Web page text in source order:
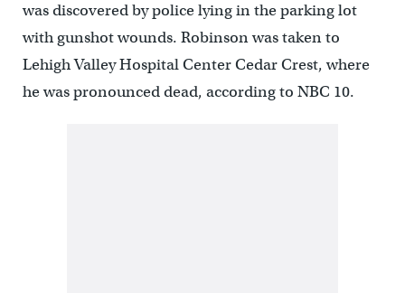
was discovered by police lying in the parking lot
with gunshot wounds. Robinson was taken to
Lehigh Valley Hospital Center Cedar Crest, where
he was pronounced dead, according to NBC 10.